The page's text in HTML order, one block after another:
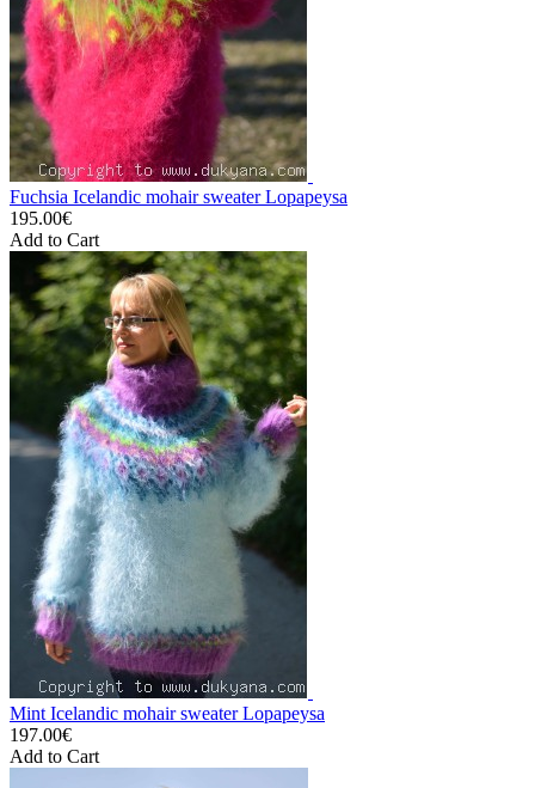
Fuchsia Icelandic mohair sweater Lopapeysa
195.00€
Add to Cart
Mint Icelandic mohair sweater Lopapeysa
197.00€
Add to Cart